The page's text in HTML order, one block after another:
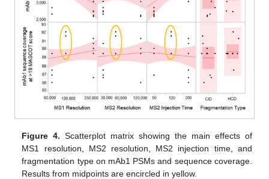
Figure 4. Scatterplot matrix showing the main effects of
MS1 resolution, MS2 resolution, MS2 injection time, and
fragmentation type on mAb1 PSMs and sequence coverage.
Results from midpoints are encircled in yellow.